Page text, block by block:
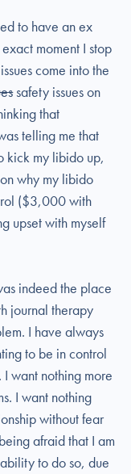
to have an ex
moment I stop
come into the
safety issues on
that
telling me that
kick my libido up,
why my libido
($3,000 with
upset with myself
indeed the place
journal therapy
I have always
to be in control
want nothing more
I want nothing
without fear
afraid that I am
to do so, due